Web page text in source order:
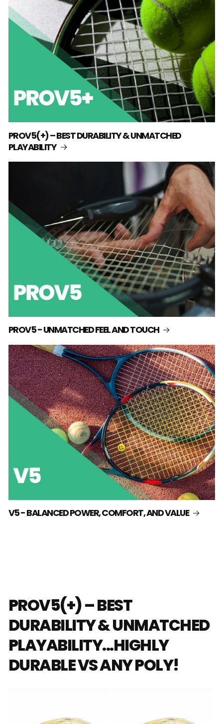
PROV5(+) – BEST DURABILITY & UNMATCHED
PLAYABILITY
PROV5 - UNMATCHED FEEL AND TOUCH
V5 - BALANCED POWER, COMFORT, AND VALUE
PROV5(+) – BEST
DURABILITY & UNMATCHED
PLAYABILITY...HIGHLY
DURABLE VS ANY POLY!